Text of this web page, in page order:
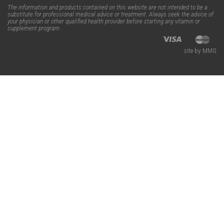
The information and products contained on this website are not intended to be a
substitute for professional medical advice or treatment. Always seek the advice of
your physician or other qualified health provider before starting any vitamin or
supplement program.
site by MMG